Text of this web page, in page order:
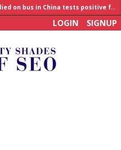
World Healthcare Summit
LOGIN SIGNUP